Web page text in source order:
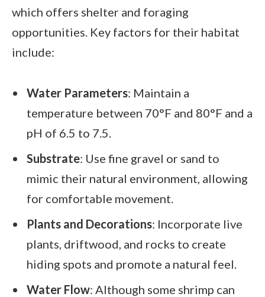
which offers shelter and foraging
opportunities. Key factors for their habitat
include:
Water Parameters: Maintain a
temperature between 70°F and 80°F and a
pH of 6.5 to 7.5.
Substrate: Use fine gravel or sand to
mimic their natural environment, allowing
for comfortable movement.
Plants and Decorations: Incorporate live
plants, driftwood, and rocks to create
hiding spots and promote a natural feel.
Water Flow: Although some shrimp can